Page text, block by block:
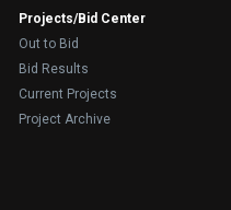
Projects/Bid Center
Out to Bid
Bid Results
Current Projects
Project Archive